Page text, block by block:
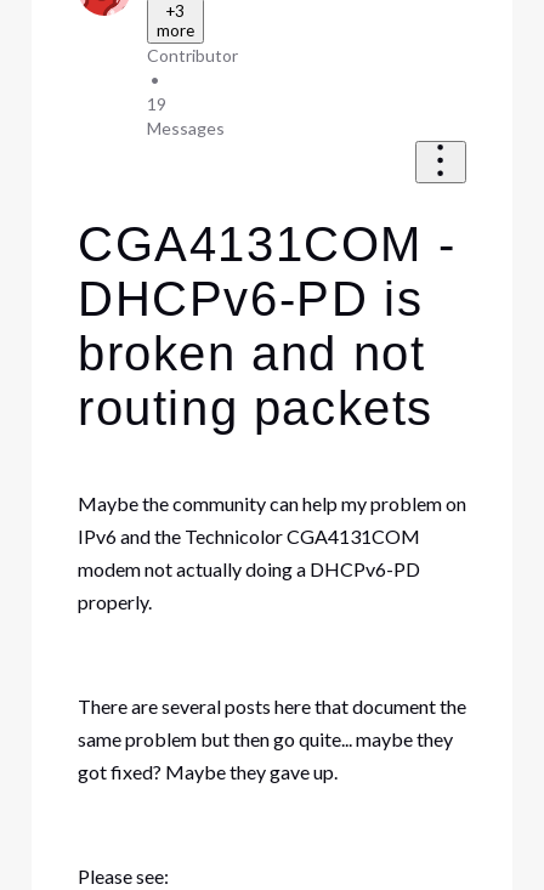
+3
more
Contributor
•
19
Messages
CGA4131COM -
DHCPv6-PD is
broken and not
routing packets
Maybe the community can help my problem on
IPv6 and the Technicolor CGA4131COM
modem not actually doing a DHCPv6-PD
properly.
There are several posts here that document the
same problem but then go quite... maybe they
got fixed? Maybe they gave up.
Please see: